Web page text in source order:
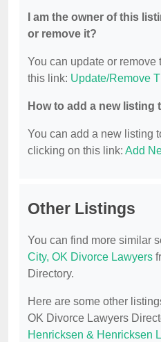
I am the owner of this
or remove it?
You can update or
this link: Update/Remove
How to add a new listing
You can add a new listing
clicking on this link: Add
Other Listings
You can find more similar
City, OK Divorce Lawyers
Directory.
Here are some other
OK Divorce Lawyers
Henricksen & Henricksen